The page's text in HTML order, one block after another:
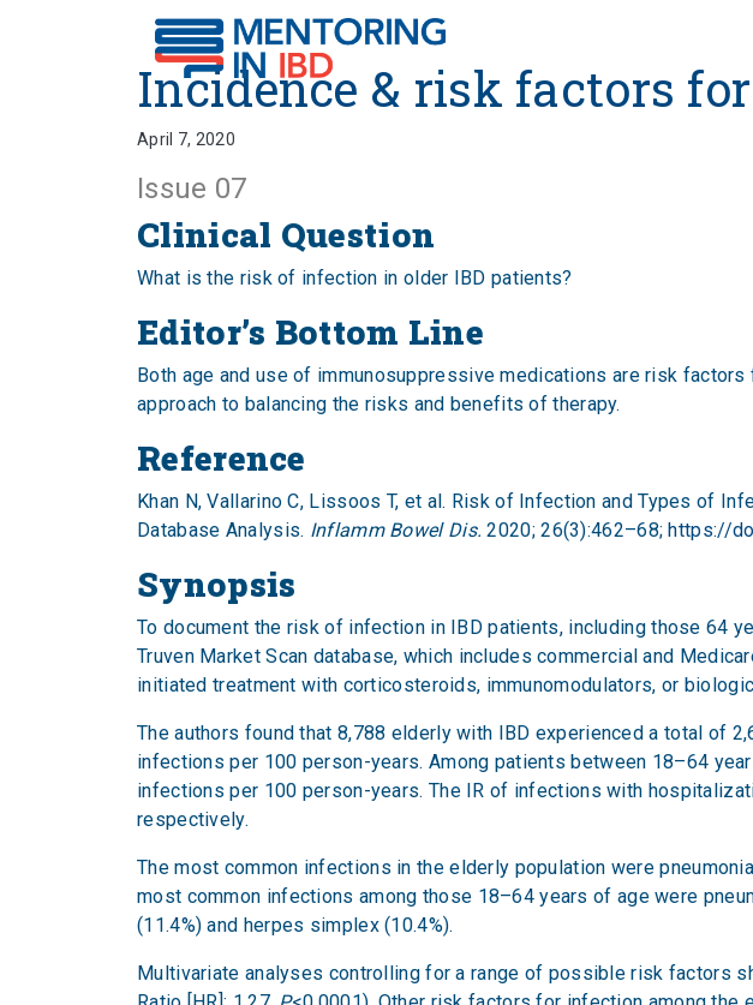
Incidence & risk factors for
Incidence & risk factors
April 7, 2020
Issue 07
Clinical Question
What is the risk of infection in older IBD patients?
Editor’s Bottom Line
Both age and use of immunosuppressive medications are risk
approach to balancing the risks and benefits of therapy.
Reference
Khan N, Vallarino C, Lissoos T, et al. Risk of Infection and Types of
Database Analysis. Inflamm Bowel Dis.2020; 26(3):462–68; https://
Synopsis
To document the risk of infection in IBD patients, including those 64
Truven Market Scan database, which includes commercial and
initiated treatment with corticosteroids, immunomodulators, or
The authors found that 8,788 elderly with IBD experienced a total of
infections per 100 person-years. Among patients between 18–64
infections per 100 person-years. The IR of infections with
respectively.
The most common infections in the elderly population were
most common infections among those 18–64 years of age were
(11.4%) and herpes simplex (10.4%).
Multivariate analyses controlling for a range of possible risk factors